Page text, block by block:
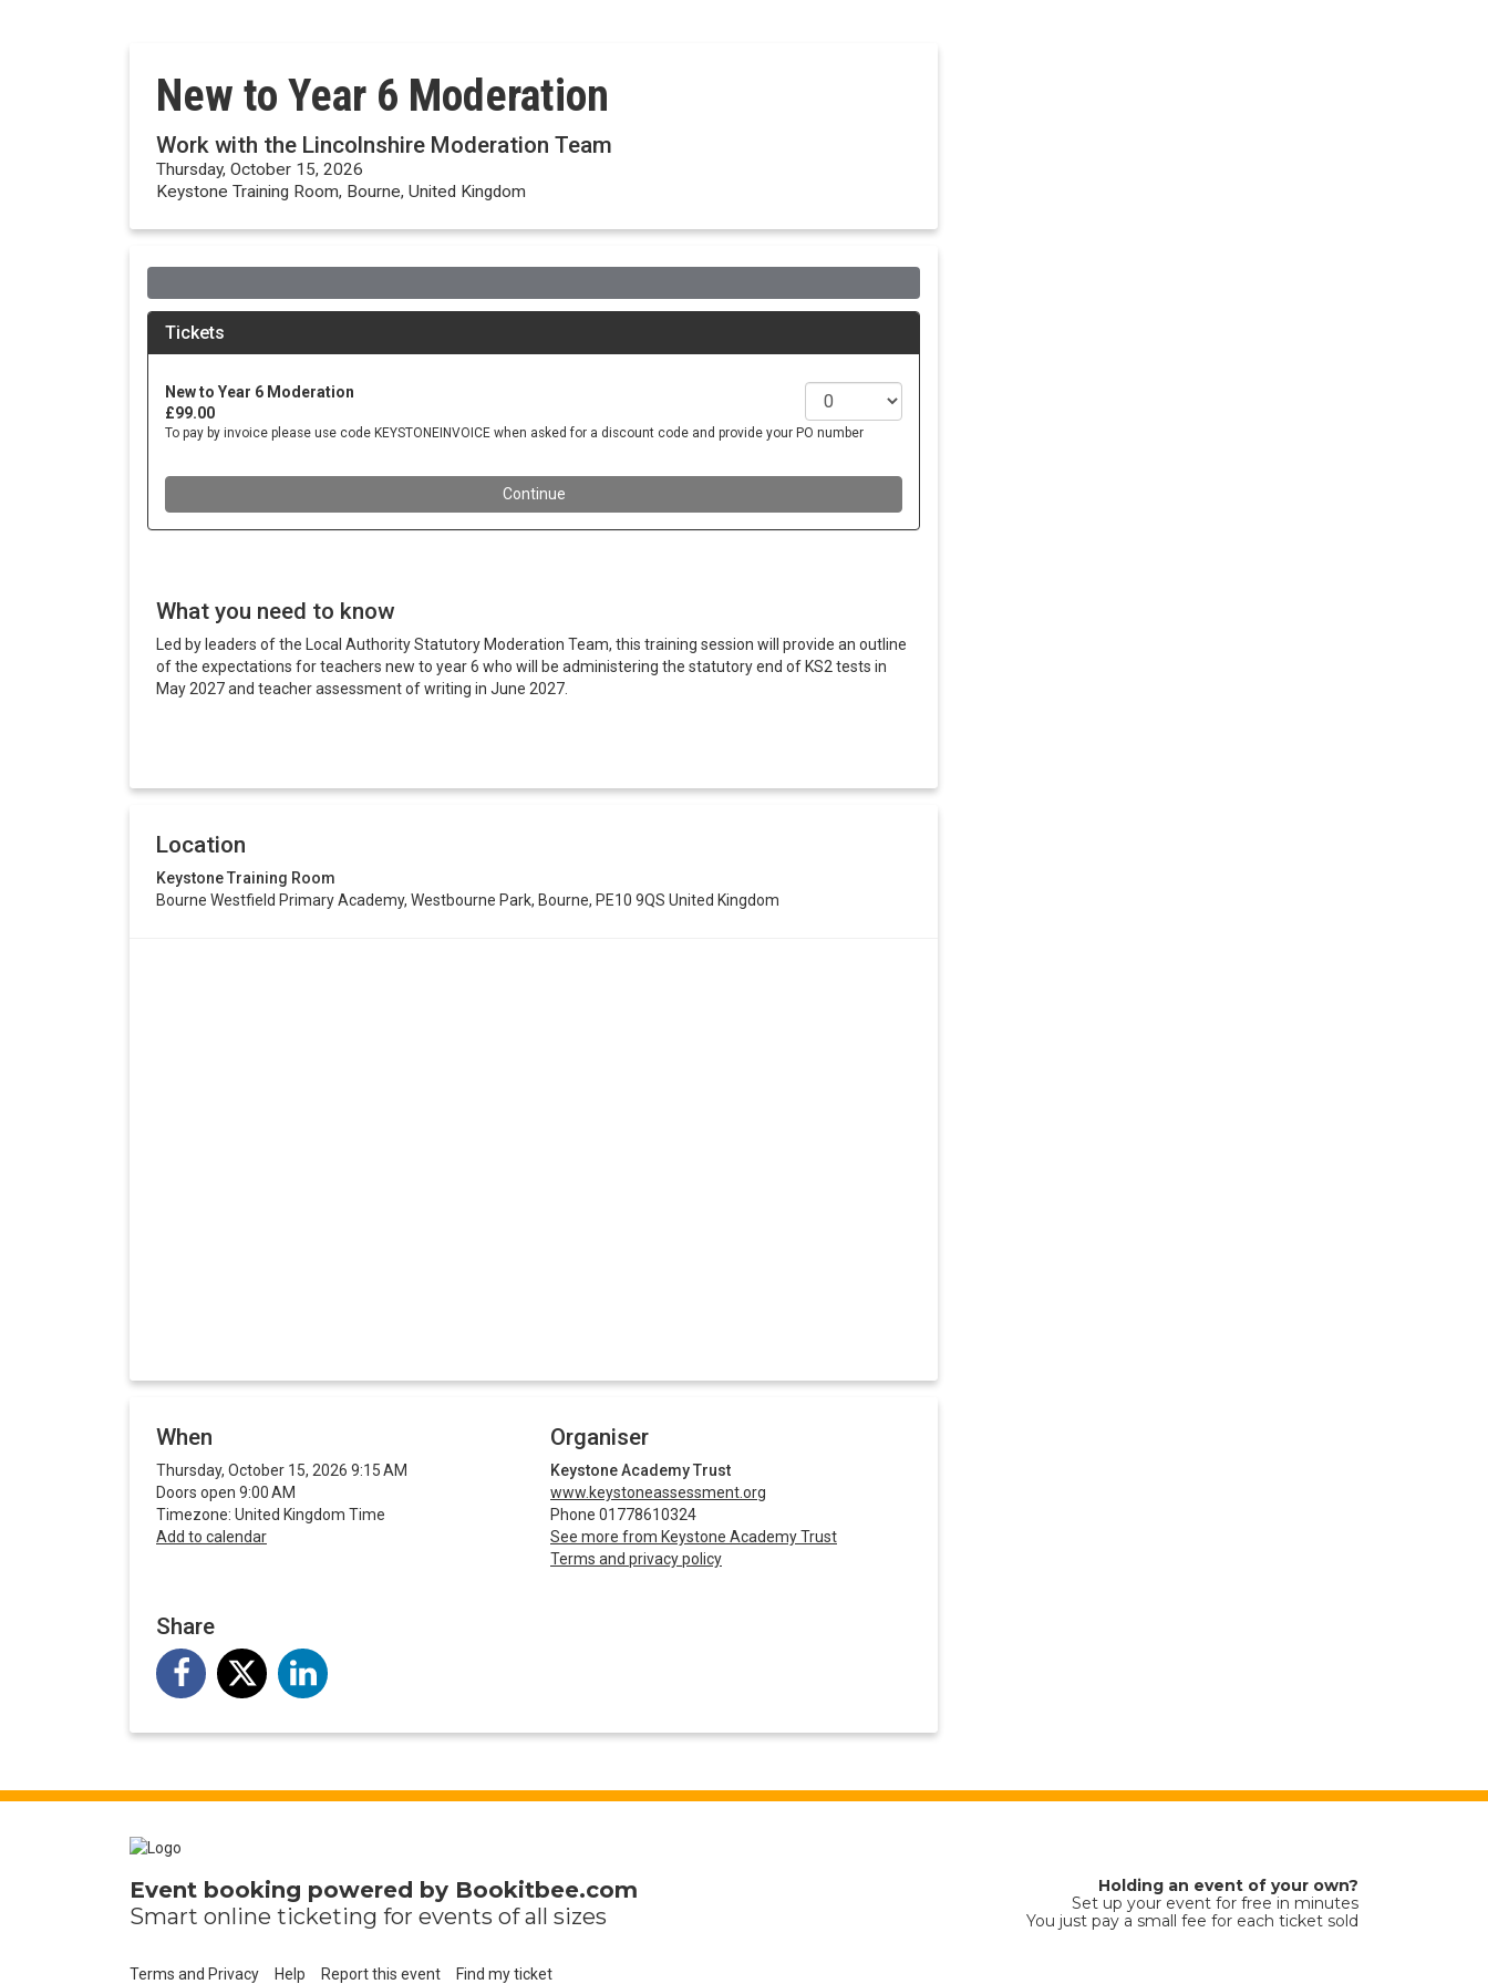
New to Year 6 Moderation
Work with the Lincolnshire Moderation Team
Thursday, October 15, 2026
Keystone Training Room, Bourne, United Kingdom
What you need to know
Led by leaders of the Local Authority Statutory Moderation Team, this training session will provide an outline
of the expectations for teachers new to year 6 who will be administering the statutory end of KS2 tests in
May 2027 and teacher assessment of writing in June 2027.
Location
Keystone Training Room
Bourne Westfield Primary Academy, Westbourne Park, Bourne, PE10 9QS United Kingdom
When
Thursday, October 15, 2026 9:15 AM
Doors open 9:00 AM
Timezone: United Kingdom Time
Add to calendar
Organiser
Keystone Academy Trust
www.keystoneassessment.org
Phone 01778610324
See more from Keystone Academy Trust
Terms and privacy policy
Share
Event booking powered by Bookitbee.com
Smart online ticketing for events of all sizes
Holding an event of your own?
Set up your event for free in minutes
You just pay a small fee for each ticket sold
Terms and Privacy Help Report this event Find my ticket